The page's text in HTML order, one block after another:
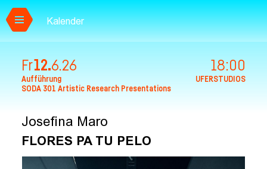
Zum Hauptinhalt springen
Kalender
Fr12.6.26 18:00
Aufführung
UFERSTUDIOS
SODA 301 Artistic Research Presentations
Josefina Maro
FLORES PA TU PELO